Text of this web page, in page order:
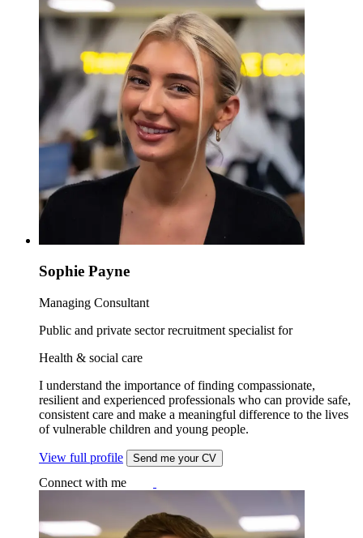
Sophie Payne
Managing Consultant
Public and private sector recruitment specialist for
Health & social care
I understand the importance of finding compassionate,
resilient and experienced professionals who can provide safe,
consistent care and make a meaningful difference to the lives
of vulnerable children and young people.
View full profile Send me your CV
Connect with me